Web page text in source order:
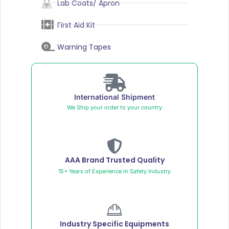
Lab Coats/ Apron
First Aid Kit
Warning Tapes
International Shipment
We Ship your order to your country
AAA Brand Trusted Quality
15+ Years of Experience in Safety Industry
Industry Specific Equipments